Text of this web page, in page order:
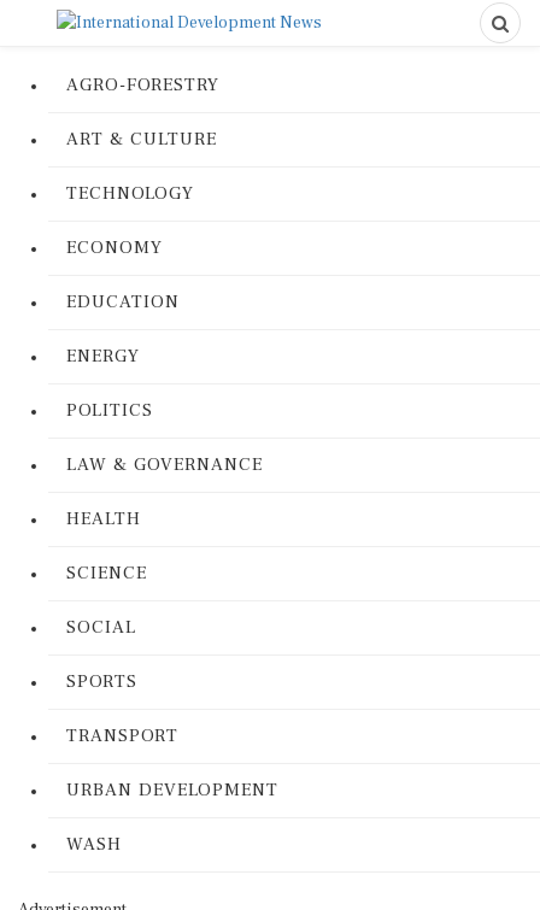
AGRO-FORESTRY
ART & CULTURE
TECHNOLOGY
ECONOMY
EDUCATION
ENERGY
POLITICS
LAW & GOVERNANCE
HEALTH
SCIENCE
SOCIAL
SPORTS
TRANSPORT
URBAN DEVELOPMENT
WASH